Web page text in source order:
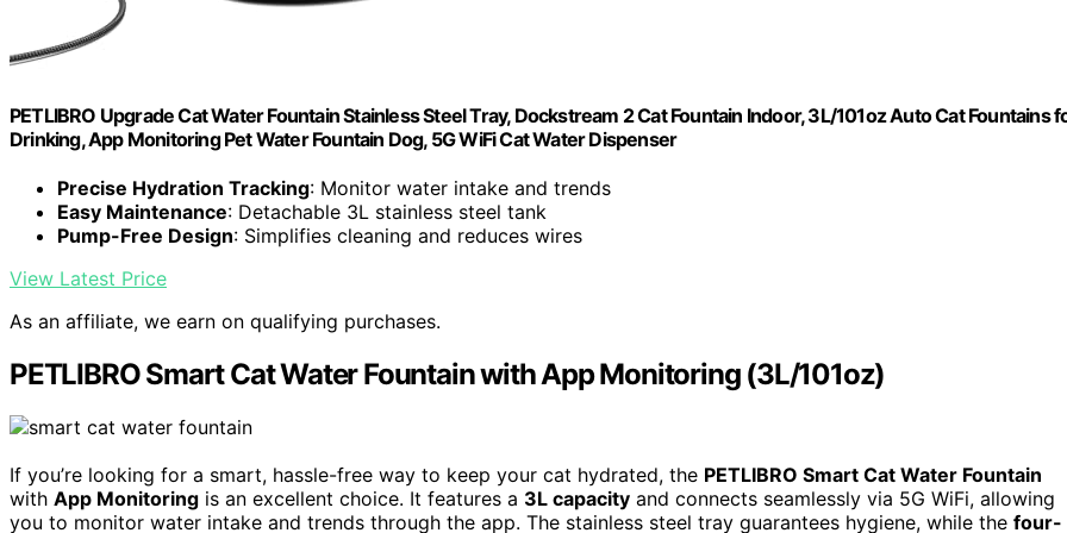
PETLIBRO Upgrade Cat Water Fountain Stainless Steel Tray, Dockstream 2 Cat Fountain Indoor, 3L/101oz Auto Cat Fountains
Drinking, App Monitoring Pet Water Fountain Dog, 5G WiFi Cat Water Dispenser
Precise Hydration Tracking: Monitor water intake and trends
Easy Maintenance: Detachable 3L stainless steel tank
Pump-Free Design: Simplifies cleaning and reduces wires
View Latest Price
As an affiliate, we earn on qualifying purchases.
PETLIBRO Smart Cat Water Fountain with App Monitoring (3L/101oz)
If you’re looking for a smart, hassle-free way to keep your cat hydrated, the PETLIBRO Smart Cat Water Fountain
with App Monitoring is an excellent choice. It features a 3L capacity and connects seamlessly via 5G WiFi, allowing
you to monitor water intake and trends through the app. The stainless steel tray guarantees hygiene, while the four-